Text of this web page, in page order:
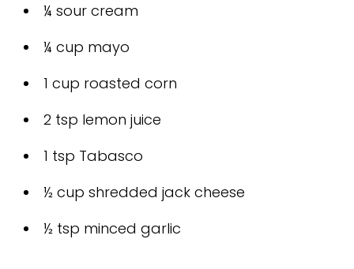
¼ sour cream
¼ cup mayo
1 cup roasted corn
2 tsp lemon juice
1 tsp Tabasco
½ cup shredded jack cheese
½ tsp minced garlic